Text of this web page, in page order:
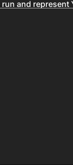
and represent